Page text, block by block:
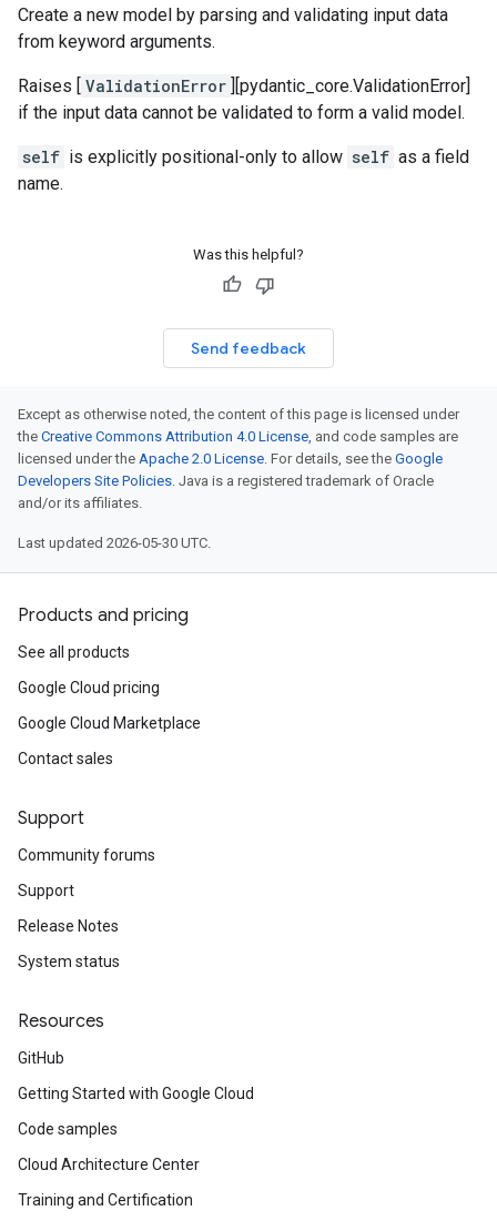
Create a new model by parsing and validating input data
from keyword arguments.
Raises [ ValidationError ][pydantic_core.ValidationError]
if the input data cannot be validated to form a valid model.
self is explicitly positional-only to allow self as a field
name.
Was this helpful?
Send feedback
Except as otherwise noted, the content of this page is licensed under
the Creative Commons Attribution 4.0 License, and code samples are
licensed under the Apache 2.0 License. For details, see the Google
Developers Site Policies. Java is a registered trademark of Oracle
and/or its affiliates.
Last updated 2026-05-30 UTC.
Products and pricing
See all products
Google Cloud pricing
Google Cloud Marketplace
Contact sales
Support
Community forums
Support
Release Notes
System status
Resources
GitHub
Getting Started with Google Cloud
Code samples
Cloud Architecture Center
Training and Certification